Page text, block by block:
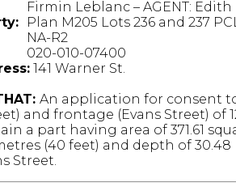
Firmin Leblanc – AGENT:
Plan M205 Lots 236 and 237
NA-R2
020-010-07400
141 Warner St.
An application for consent to
and frontage (Evans Street) of
a part having area of 371.61
(40 feet) and depth of
Street.